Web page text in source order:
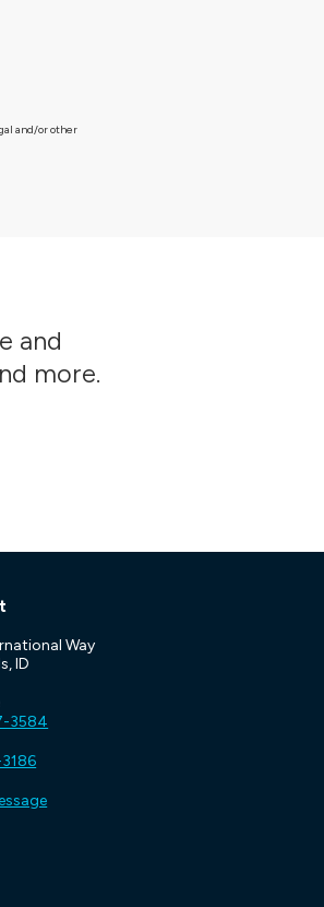
and/or other
and
more.
Way
ID
3584
a new tab/window)